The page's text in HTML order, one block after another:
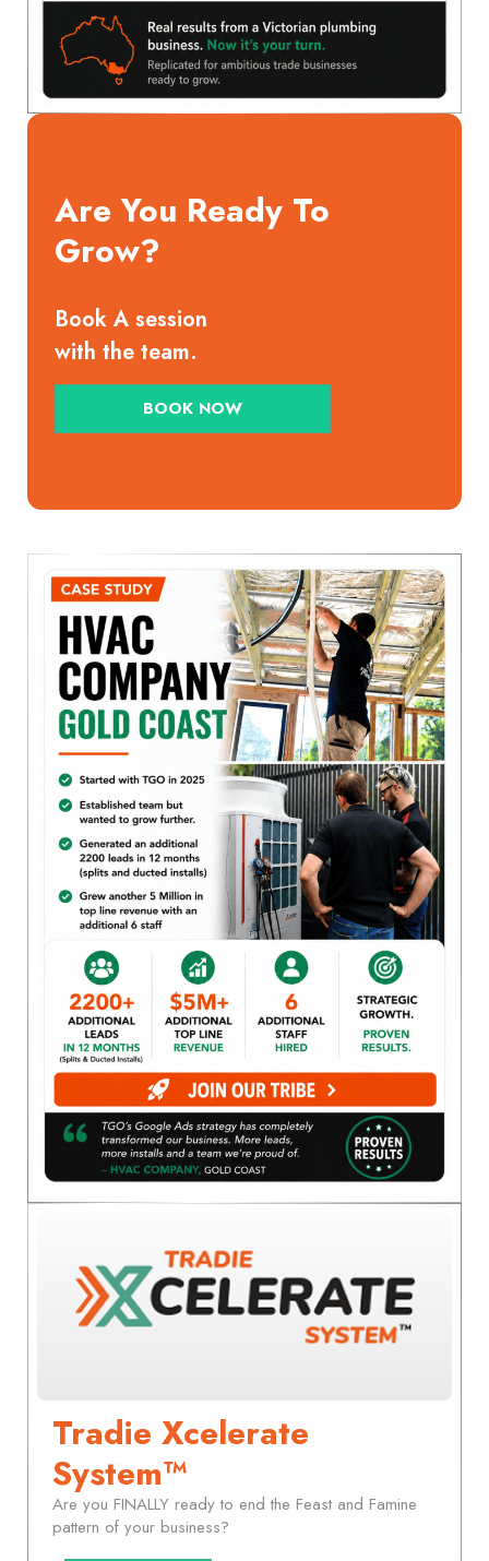
Are You Ready To
Grow?
Book A session
with the team.
BOOK NOW
Tradie Xcelerate
System™
Are you FINALLY ready to end the Feast and Famine
pattern of your business?